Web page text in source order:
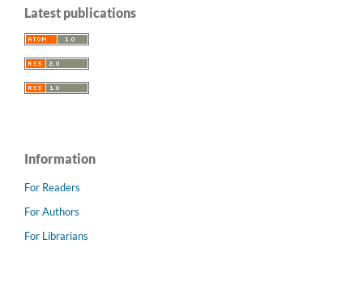
Latest publications
Information
For Readers
For Authors
For Librarians